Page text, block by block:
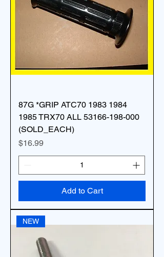
87G *GRIP ATC70 1983 1984
1985 TRX70 ALL 53166-198-000
(SOLD_EACH)
Price
$16.99
Add to Cart
NEW